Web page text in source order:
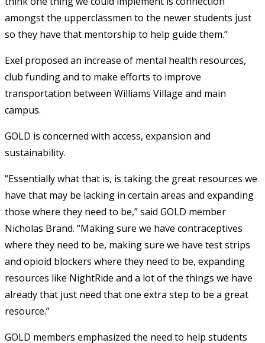
amongst the upperclassmen to the newer students just
so they have that mentorship to help guide them.”
Exel proposed an increase of mental health resources,
club funding and to make efforts to improve
transportation between Williams Village and main
campus.
GOLD is concerned with access, expansion and
sustainability.
“Essentially what that is, is taking the great resources we
have that may be lacking in certain areas and expanding
those where they need to be,” said GOLD member
Nicholas Brand. “Making sure we have contraceptives
where they need to be, making sure we have test strips
and opioid blockers where they need to be, expanding
resources like NightRide and a lot of the things we have
already that just need that one extra step to be a great
resource.”
GOLD members emphasized the need to help students